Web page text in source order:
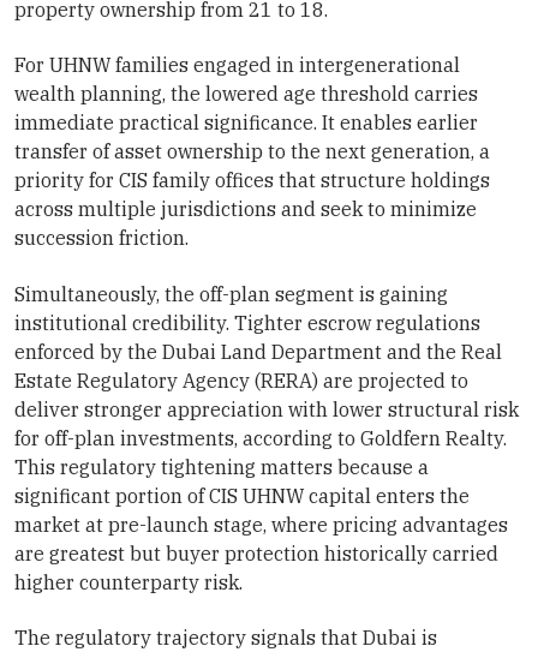
property ownership from 21 to 18.
For UHNW families engaged in intergenerational
wealth planning, the lowered age threshold carries
immediate practical significance. It enables earlier
transfer of asset ownership to the next generation, a
priority for CIS family offices that structure holdings
across multiple jurisdictions and seek to minimize
succession friction.
Simultaneously, the off-plan segment is gaining
institutional credibility. Tighter escrow regulations
enforced by the Dubai Land Department and the Real
Estate Regulatory Agency (RERA) are projected to
deliver stronger appreciation with lower structural risk
for off-plan investments, according to Goldfern Realty.
This regulatory tightening matters because a
significant portion of CIS UHNW capital enters the
market at pre-launch stage, where pricing advantages
are greatest but buyer protection historically carried
higher counterparty risk.
The regulatory trajectory signals that Dubai is